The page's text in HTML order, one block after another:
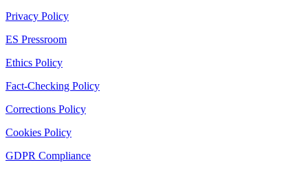
Privacy Policy
ES Pressroom
Ethics Policy
Fact-Checking Policy
Corrections Policy
Cookies Policy
GDPR Compliance